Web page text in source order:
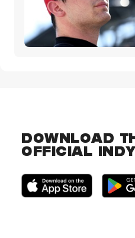
DOWNLOAD
OFFICIAL